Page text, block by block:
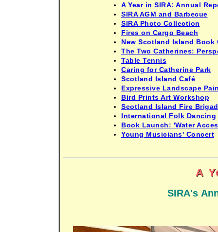
A Year in SIRA: Annual
SIRA AGM and Barbecue
SIRA Photo Collection
Fires on Cargo Beach
New Scotland Island Book
The Two Catherines:
Table Tennis
Caring for Catherine Park
Scotland Island Café
Expressive Landscape
Bird Prints Art Workshop
Scotland Island Fire
International Folk Dancing
Book Launch: 'Water
Young Musicians' Concert
A
SIRA's